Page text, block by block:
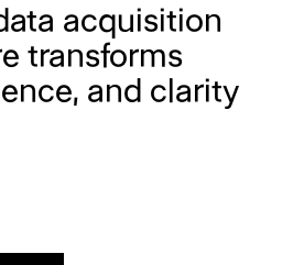
acquisition
transforms
and clarity